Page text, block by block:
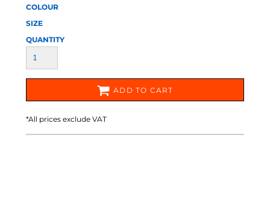
COLOUR
SIZE
QUANTITY
ADD TO CART
*All prices exclude VAT